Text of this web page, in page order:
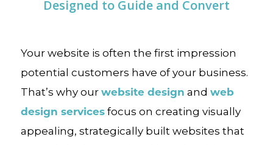
Designed to Guide and Convert
Your website is often the first impression
potential customers have of your business.
That’s why our website design and web
design servicesfocus on creating visually
appealing, strategically built websites that